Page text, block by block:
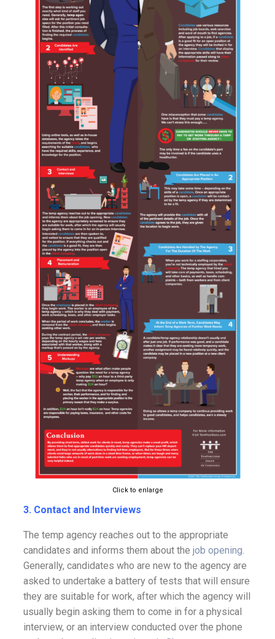
Click to enlarge
3. Contact and Interviews
The temp agency reaches out to the appropriate
candidates and informs them about the job opening
Generally, candidates who are new to the agency are
asked to undertake a battery of tests that will ensure
they are suitable for work, after which the agency will
usually begin asking them to come in for a physical
interview, or an interview conducted over the phone